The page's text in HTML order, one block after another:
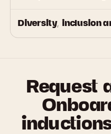
Diversity, inclusion
Request